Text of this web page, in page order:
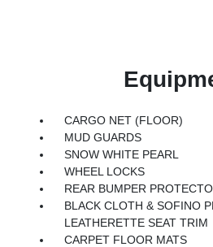
CARGO NET (FLOOR)
MUD GUARDS
SNOW WHITE PEARL
WHEEL LOCKS
REAR BUMPER
BLACK CLOTH & SOFINO
LEATHERETTE SEAT TRIM
CARPET FLOOR MATS